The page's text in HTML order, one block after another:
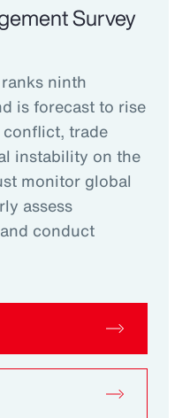
Survey
ninth
is forecast to rise
trade
instability on the
monitor global
assess
conduct